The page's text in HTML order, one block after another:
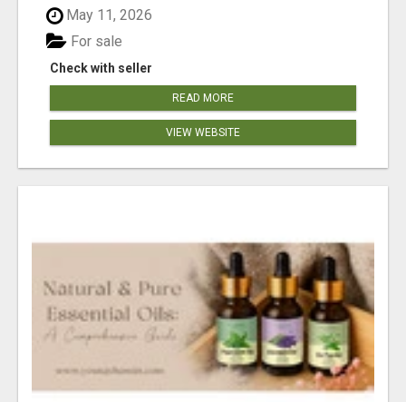
May 11, 2026
Check with seller
For sale
READ MORE
VIEW WEBSITE